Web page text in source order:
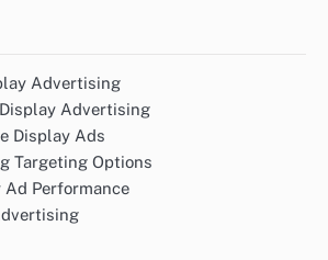
Advertising
Advertising
Display Ads
Targeting Options
Performance